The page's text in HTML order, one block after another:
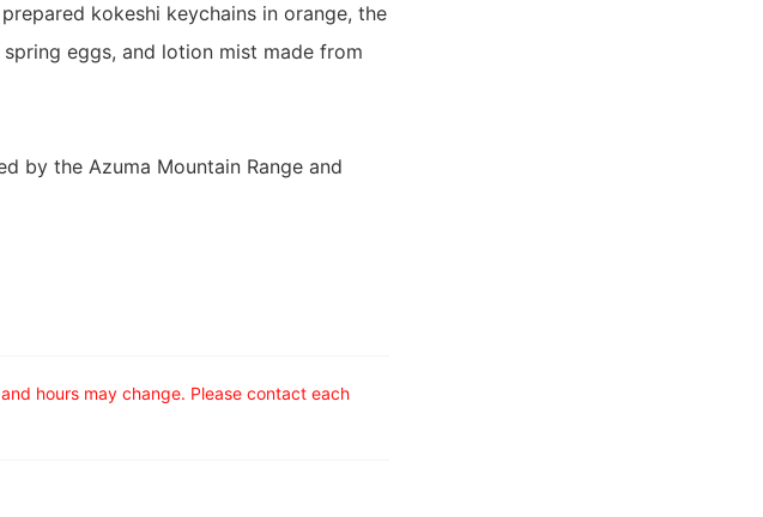
kokeshi keychains in orange, the
eggs, and lotion mist made from
by the Azuma Mountain Range and
hours may change. Please contact each